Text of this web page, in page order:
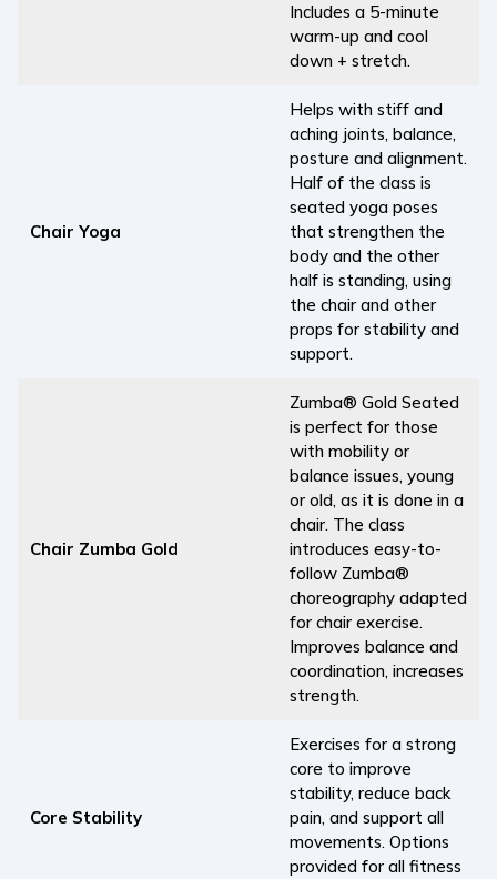
Includes a 5-minute
warm-up and cool
down + stretch.
Chair Yoga
Helps with stiff and
aching joints, balance,
posture and alignment.
Half of the class is
seated yoga poses
that strengthen the
body and the other
half is standing, using
the chair and other
props for stability and
support.
Chair Zumba Gold
Zumba® Gold Seated
is perfect for those
with mobility or
balance issues, young
or old, as it is done in a
chair. The class
introduces easy-to-
follow Zumba®
choreography adapted
for chair exercise.
Improves balance and
coordination, increases
strength.
Core Stability
Exercises for a strong
core to improve
stability, reduce back
pain, and support all
movements. Options
provided for all fitness